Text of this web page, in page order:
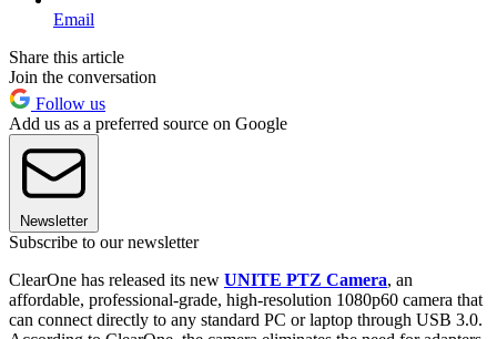
Email
Share this article
Join the conversation
Follow us
Add us as a preferred source on Google
Newsletter
Subscribe to our newsletter
ClearOne has released its new UNITE PTZ Camera, an
affordable, professional-grade, high-resolution 1080p60 camera that
can connect directly to any standard PC or laptop through USB 3.0.